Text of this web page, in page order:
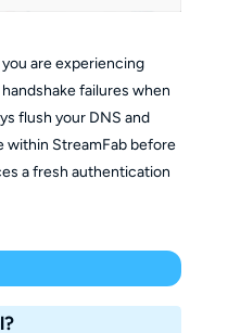
are experiencing
failures when
flush your DNS and
StreamFab before
a fresh authentication